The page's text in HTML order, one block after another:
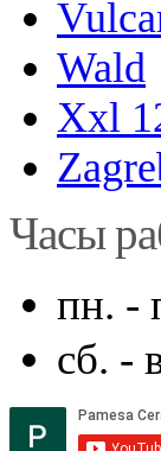
Wald
Xxl
Часы
пн. -
сб. -